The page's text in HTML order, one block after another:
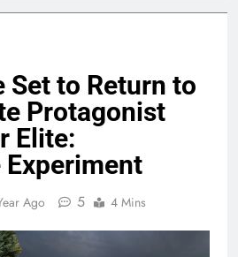
Set to Return to
Protagonist
Elite:
Experiment
Ago 5 4 Mins